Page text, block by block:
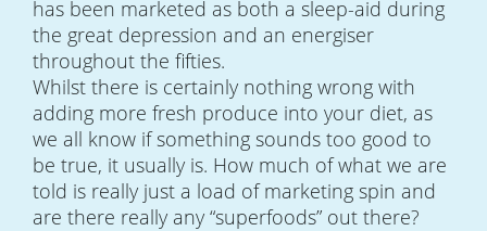
has been marketed as both a sleep-aid during
the great depression and an energiser
throughout the fifties.
Whilst there is certainly nothing wrong with
adding more fresh produce into your diet, as
we all know if something sounds too good to
be true, it usually is. How much of what we are
told is really just a load of marketing spin and
are there really any “superfoods” out there?